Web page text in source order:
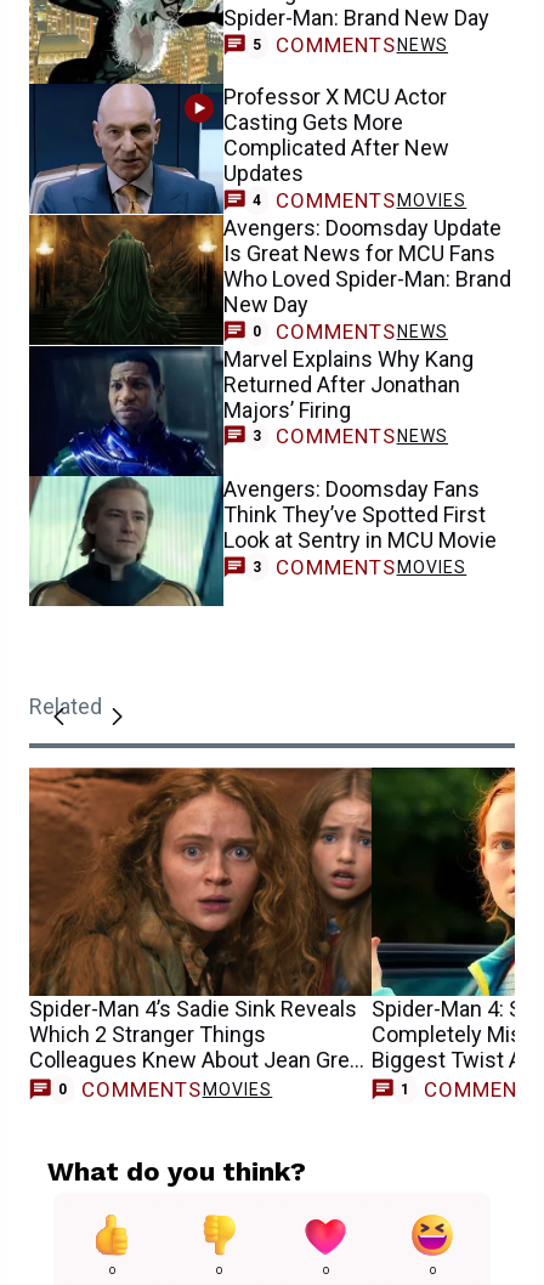
Spider-Man: Brand New Day
5 COMMENTS NEWS
Professor X MCU Actor
Casting Gets More
Complicated After New
Updates
4 COMMENTS MOVIES
Avengers: Doomsday Update
Is Great News for MCU Fans
Who Loved Spider-Man: Brand
New Day
0 COMMENTS NEWS
Marvel Explains Why Kang
Returned After Jonathan
Majors’ Firing
3 COMMENTS NEWS
Avengers: Doomsday Fans
Think They’ve Spotted First
Look at Sentry in MCU Movie
3 COMMENTS MOVIES
Related
Spider-Man 4’s Sadie Sink Reveals
Which 2 Stranger Things
Colleagues Knew About Jean Grey
Casting
0 COMMENTS MOVIES
Spider-Man 4:
Completely
Biggest Twist At
1 COMMENT